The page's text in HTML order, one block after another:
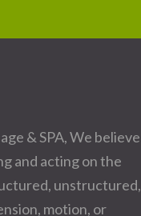
& SPA, We believe
and acting on the
unstructured,
motion, or